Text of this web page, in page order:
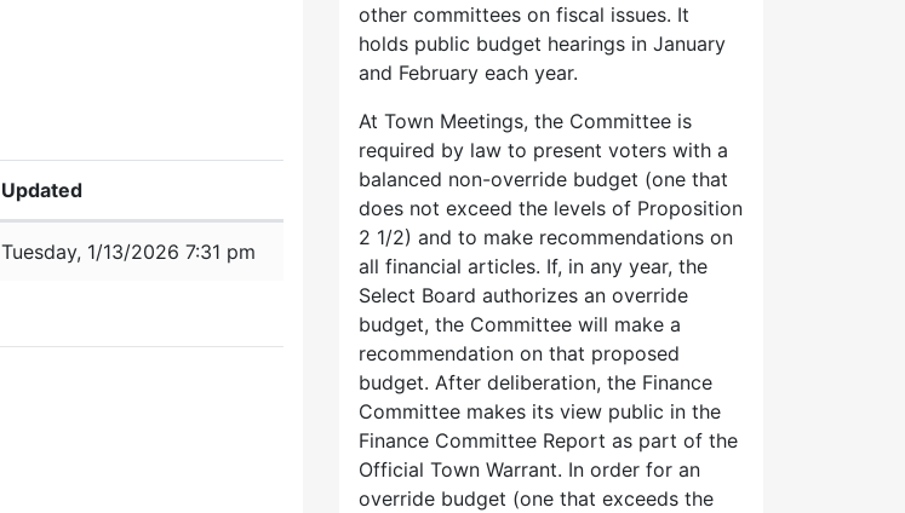
Updated
Tuesday, 1/13/2026 7:31 pm
other committees on fiscal issues. It
holds public budget hearings in January
and February each year.
At Town Meetings, the Committee is
required by law to present voters with a
balanced non-override budget (one that
does not exceed the levels of Proposition
2 1/2) and to make recommendations on
all financial articles. If, in any year, the
Select Board authorizes an override
budget, the Committee will make a
recommendation on that proposed
budget. After deliberation, the Finance
Committee makes its view public in the
Finance Committee Report as part of the
Official Town Warrant. In order for an
override budget (one that exceeds the